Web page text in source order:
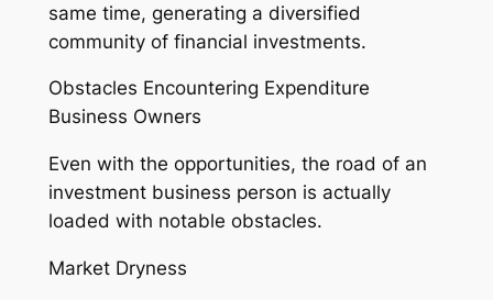
same time, generating a diversified
community of financial investments.
Obstacles Encountering Expenditure
Business Owners
Even with the opportunities, the road of an
investment business person is actually
loaded with notable obstacles.
Market Dryness